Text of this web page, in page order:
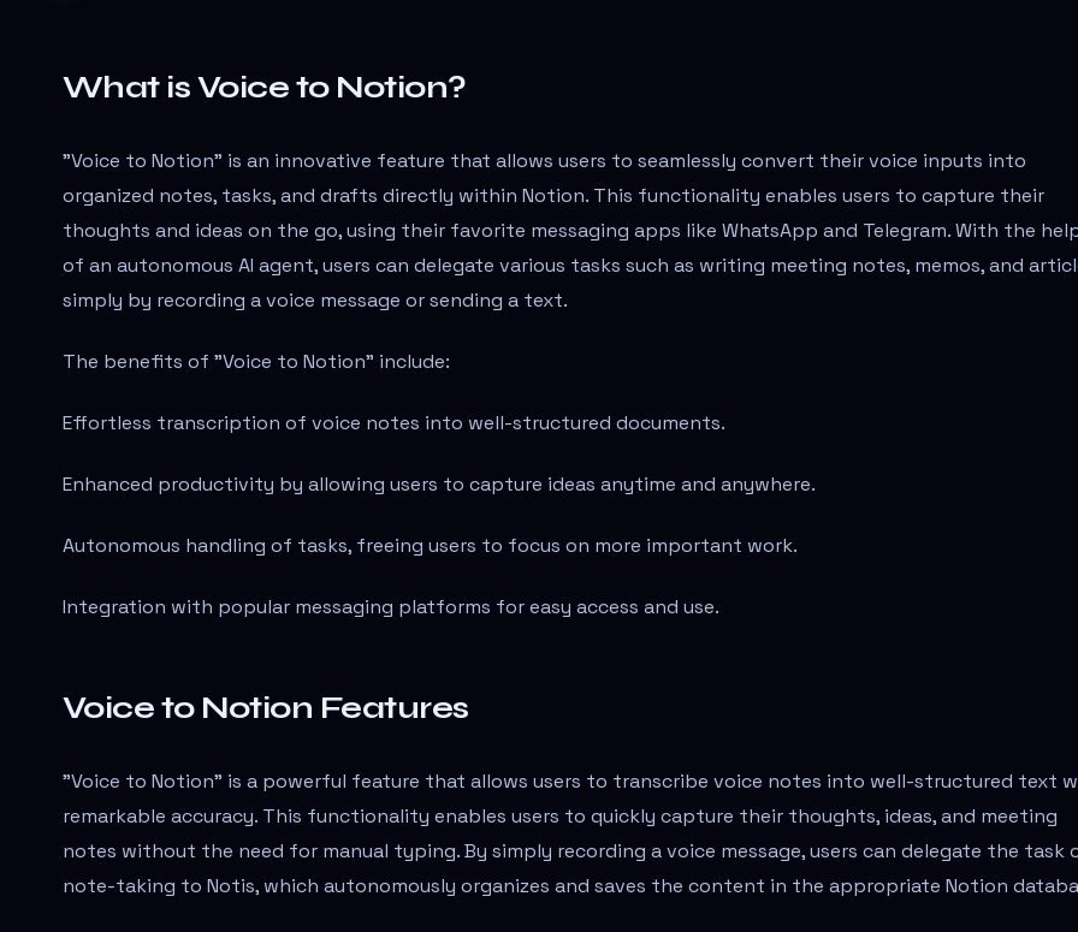
What is Voice to Notion?
"Voice to Notion" is an innovative feature that allows users to seamlessly convert their voice inputs into
organized notes, tasks, and drafts directly within Notion. This functionality enables users to capture their
thoughts and ideas on the go, using their favorite messaging apps like WhatsApp and Telegram. With the
of an autonomous AI agent, users can delegate various tasks such as writing meeting notes, memos, and
simply by recording a voice message or sending a text.
The benefits of "Voice to Notion" include:
Effortless transcription of voice notes into well-structured documents.
Enhanced productivity by allowing users to capture ideas anytime and anywhere.
Autonomous handling of tasks, freeing users to focus on more important work.
Integration with popular messaging platforms for easy access and use.
Voice to Notion Features
"Voice to Notion" is a powerful feature that allows users to transcribe voice notes into well-structured text
remarkable accuracy. This functionality enables users to quickly capture their thoughts, ideas, and meeting
notes without the need for manual typing. By simply recording a voice message, users can delegate the task
note-taking to Notis, which autonomously organizes and saves the content in the appropriate Notion